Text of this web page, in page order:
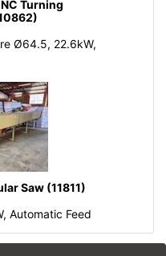
Turning
Ø64.5, 22.6kW,
Saw (11811)
Automatic Feed